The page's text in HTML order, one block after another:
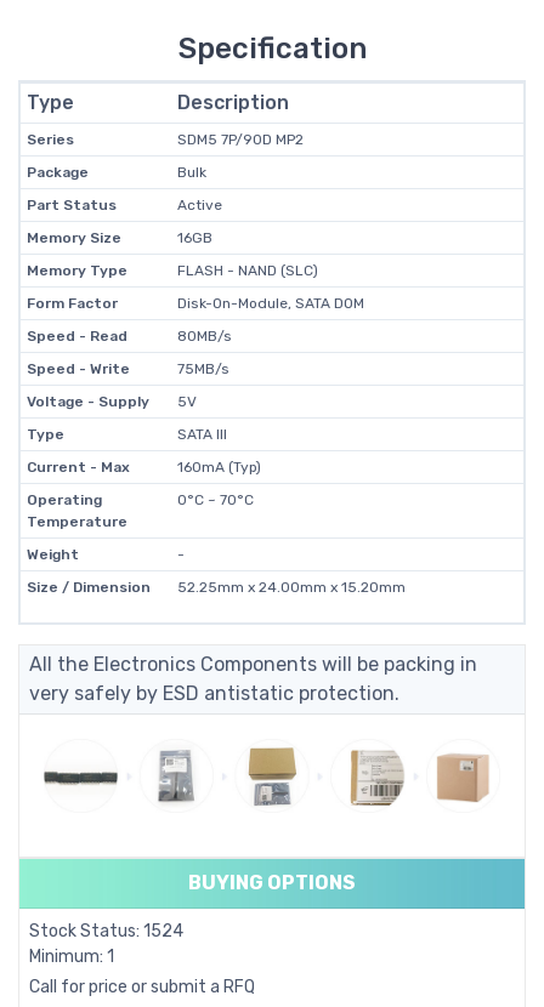
Specification
Type Description
Series
SDM5 7P/90D MP2
Package
Bulk
Part Status
Active
Memory Size
16GB
Memory Type
FLASH - NAND (SLC)
Form Factor
Disk-On-Module, SATA DOM
Speed - Read
80MB/s
Speed - Write
75MB/s
Voltage - Supply
5V
Type
SATA III
Current - Max
160mA (Typ)
Operating
Temperature
0°C ~ 70°C
Weight
-
Size / Dimension
52.25mm x 24.00mm x 15.20mm
All the Electronics Components will be packing in
very safely by ESD antistatic protection.
BUYING OPTIONS
Stock Status: 1524
Minimum: 1
Call for price or submit a RFQ